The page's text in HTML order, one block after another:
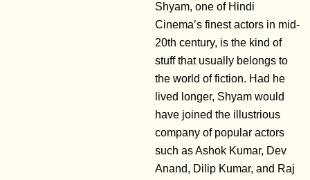
Shyam, one of Hindi
Cinema’s finest actors in mid-
20th century, is the kind of
stuff that usually belongs to
the world of fiction. Had he
lived longer, Shyam would
have joined the illustrious
company of popular actors
such as Ashok Kumar, Dev
Anand, Dilip Kumar, and Raj